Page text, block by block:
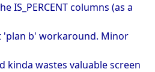
IS_PERCENT columns (as a
'plan b' workaround. Minor
kinda wastes valuable screen